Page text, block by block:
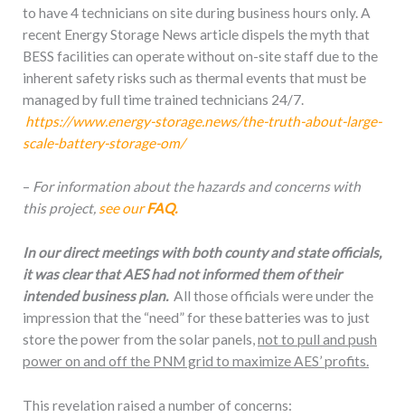
to have 4 technicians on site during business hours only. A
recent Energy Storage News article dispels the myth that
BESS facilities can operate without on-site staff due to the
inherent safety risks such as thermal events that must be
managed by full time trained technicians 24/7.
https://www.energy-storage.news/the-truth-about-large-
scale-battery-storage-om/
– For information about the hazards and concerns with
this project, see ourFAQ.
In our direct meetings with both county and state officials,
it was clear that AES had not informed them of their
intended business plan.All those officials were under the
impression that the “need” for these batteries was to just
store the power from the solar panels,not to pull and push
power on and off the PNM grid to maximize AES’ profits.
This revelation raised a number of concerns: